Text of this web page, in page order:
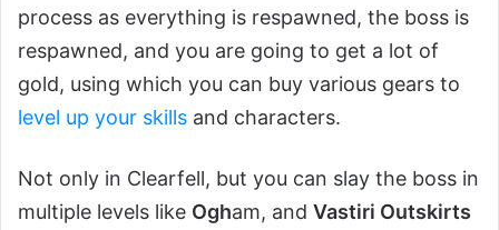
process as everything is respawned, the boss is
respawned, and you are going to get a lot of
gold, using which you can buy various gears to
level up your skills and characters.
Not only in Clearfell, but you can slay the boss in
multiple levels like Ogham, and Vastiri Outskirts